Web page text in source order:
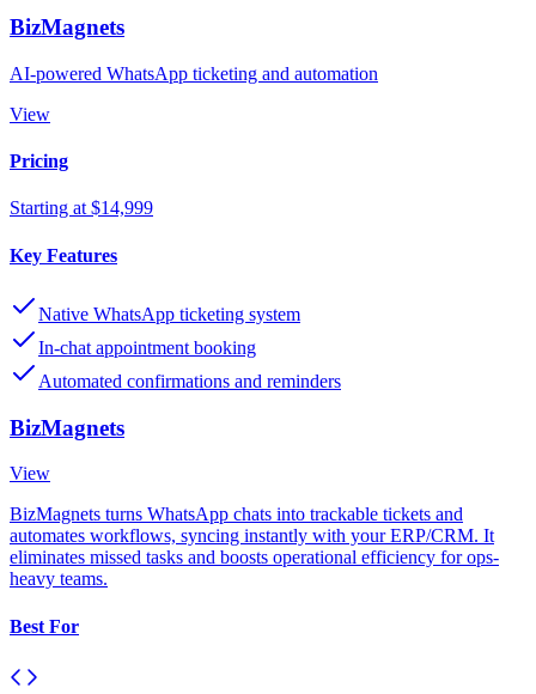
BizMagnets
AI-powered WhatsApp ticketing and automation
View
Pricing
Starting at $14,999
Key Features
Native WhatsApp ticketing system
In-chat appointment booking
Automated confirmations and reminders
BizMagnets
View
BizMagnets turns WhatsApp chats into trackable tickets and
automates workflows, syncing instantly with your ERP/CRM. It
eliminates missed tasks and boosts operational efficiency for ops-
heavy teams.
Best For